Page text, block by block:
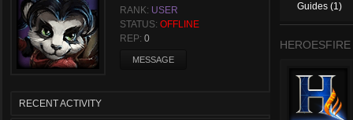
RANK: USER
STATUS: OFFLINE
REP: 0
MESSAGE
RECENT ACTIVITY
Guides (1)